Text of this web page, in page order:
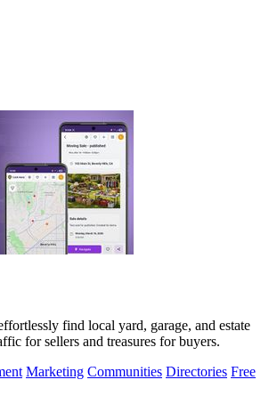
find local yard, garage, and estate
for sellers and treasures for buyers.
Marketing Communities Directories Free